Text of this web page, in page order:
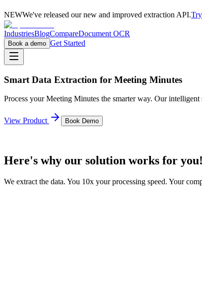
NEWWe've released our new and improved extraction API.
IndustriesBlogCompareDocument OCR
Book a demo Get Started
Smart Data Extraction for Meeting Minutes
Process yourMeeting Minutes the smarter way. Our
View Product Book Demo
Here's why our solution works for you!
We extract the data. You 10x your processing speed. Your